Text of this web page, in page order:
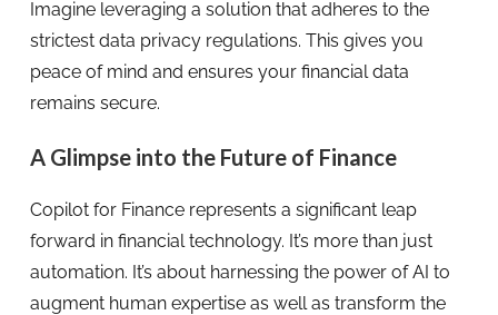
Imagine leveraging a solution that adheres to the
strictest data privacy regulations. This gives you
peace of mind and ensures your financial data
remains secure.
A Glimpse into the Future of Finance
Copilot for Finance represents a significant leap
forward in financial technology. It’s more than just
automation. It’s about harnessing the power of AI to
augment human expertise as well as transform the